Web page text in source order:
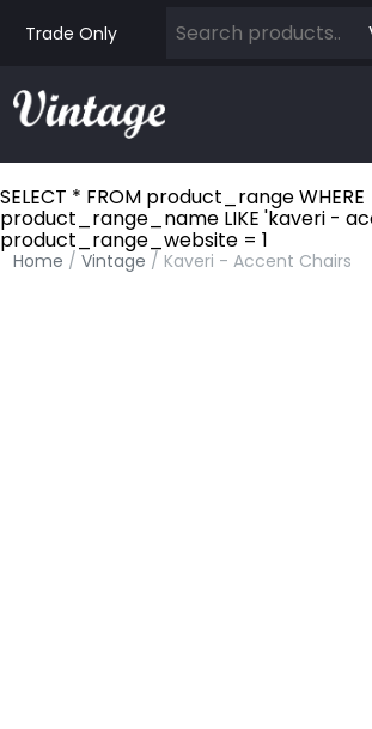
Trade Only
SELECT * FROM product_range WHERE
product_range_name LIKE 'kaveri -
product_range_website = 1
Home /Vintage / Kaveri - Accent Chairs